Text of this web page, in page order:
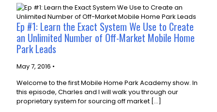
Ep #1: Learn the Exact System We Use to Create
an Unlimited Number of Off-Market Mobile Home
Park Leads
May 7, 2016 •
Welcome to the first Mobile Home Park Academy show. In
this episode, Charles and I will walk you through our
proprietary system for sourcing off market […]